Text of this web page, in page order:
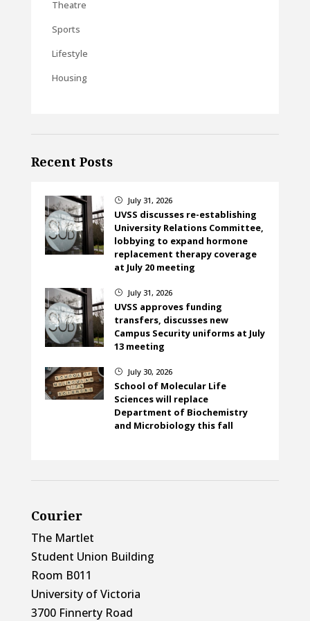
Theatre
Sports
Lifestyle
Housing
Recent Posts
} July 31, 2026
UVSS discusses re-establishing
University Relations Committee,
lobbying to expand hormone
replacement therapy coverage
at July 20 meeting
} July 31, 2026
UVSS approves funding
transfers, discusses new
Campus Security uniforms at July
13 meeting
} July 30, 2026
School of Molecular Life
Sciences will replace
Department of Biochemistry
and Microbiology this fall
Courier
The Martlet
Student Union Building
Room B011
University of Victoria
3700 Finnerty Road